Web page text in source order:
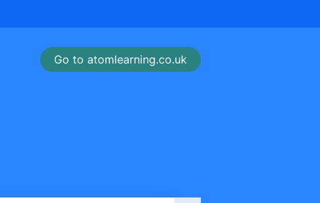
Go to atomlearning.co.uk